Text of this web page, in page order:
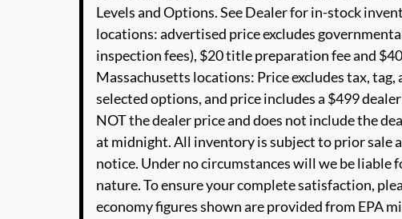
Levels and Options. See Dealer for in-stock
locations: advertised price excludes
inspection fees), $20 title preparation fee and
Massachusetts locations: Price excludes tax,
selected options, and price includes a $499
NOT the dealer price and does not include the
at midnight. All inventory is subject to prior sale
notice. Under no circumstances will we be liable
nature. To ensure your complete satisfaction,
economy figures shown are provided from EPA